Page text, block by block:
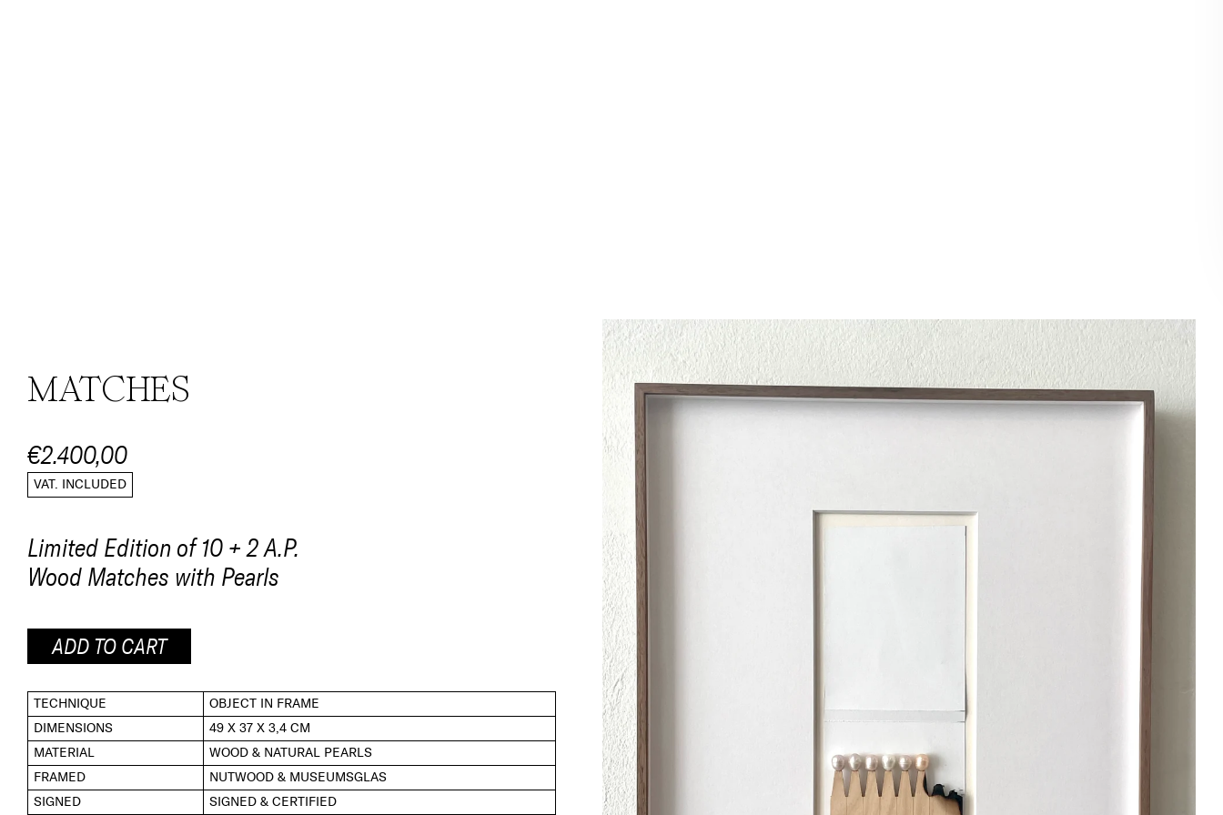
MATCHES
€2.400,00
VAT. INCLUDED
Limited Edition of 10 + 2 A.P.
Wood Matches with Pearls
ADD TO CART
TECHNIQUE
OBJECT IN FRAME
DIMENSIONS
49 X 37 X 3,4 CM
MATERIAL
WOOD & NATURAL PEARLS
FRAMED
NUTWOOD & MUSEUMSGLAS
SIGNED
SIGNED & CERTIFIED